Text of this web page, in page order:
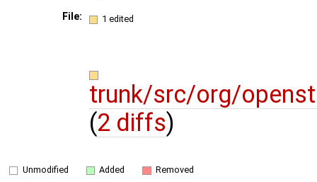
File: 1 edited
trunk/src/org/
(2 diffs)
Unmodified Added Removed